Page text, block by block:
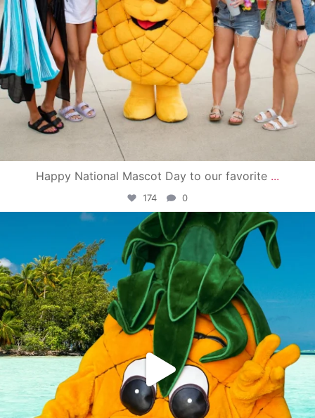
Happy National Mascot Day to our favorite ...
174 0
campusview_gvsu
Jun 4